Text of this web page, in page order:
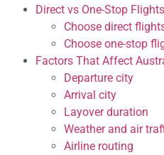
Direct vs One-Stop
Choose direct
Choose one-stop
Factors That Affect
Departure city
Arrival city
Layover duration
Weather and air
Airline routing